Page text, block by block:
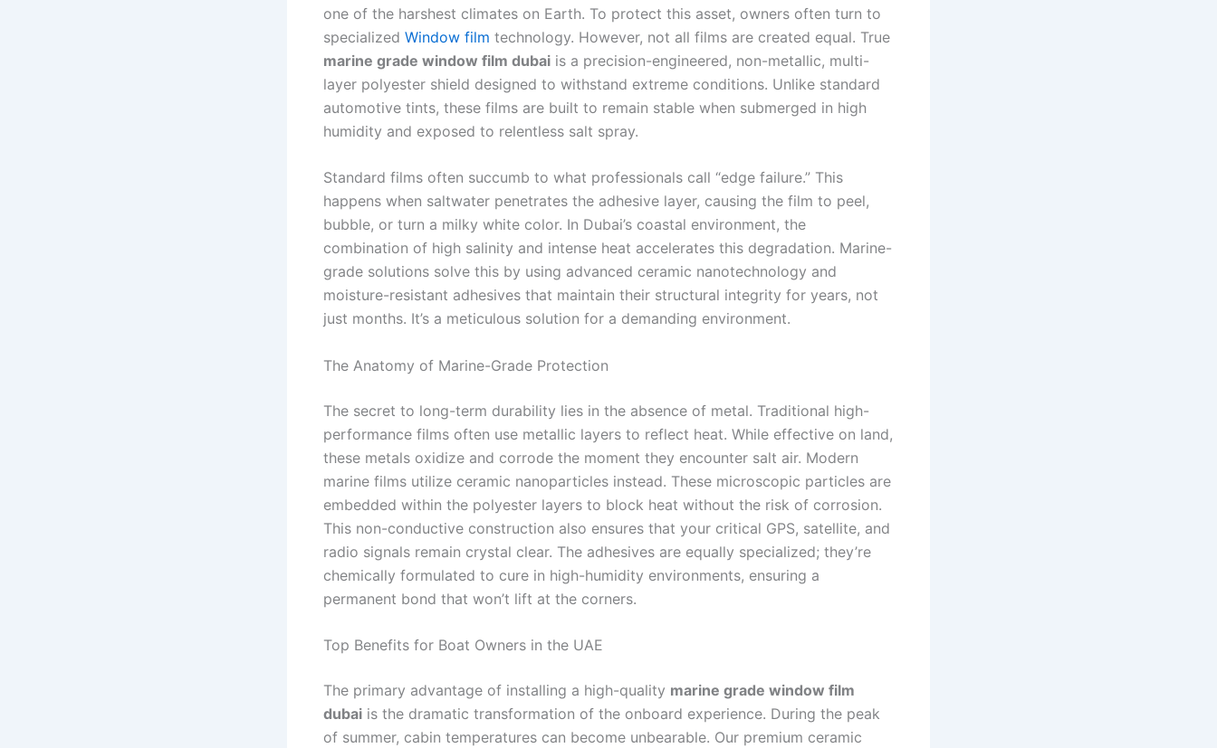
one of the harshest climates on Earth. To protect this asset, owners often turn to
specialized Window film technology. However, not all films are created equal. True
marine grade window film dubai is a precision-engineered, non-metallic, multi-
layer polyester shield designed to withstand extreme conditions. Unlike standard
automotive tints, these films are built to remain stable when submerged in high
humidity and exposed to relentless salt spray.
Standard films often succumb to what professionals call “edge failure.” This
happens when saltwater penetrates the adhesive layer, causing the film to peel,
bubble, or turn a milky white color. In Dubai’s coastal environment, the
combination of high salinity and intense heat accelerates this degradation. Marine-
grade solutions solve this by using advanced ceramic nanotechnology and
moisture-resistant adhesives that maintain their structural integrity for years, not
just months. It’s a meticulous solution for a demanding environment.
The Anatomy of Marine-Grade Protection
The secret to long-term durability lies in the absence of metal. Traditional high-
performance films often use metallic layers to reflect heat. While effective on land,
these metals oxidize and corrode the moment they encounter salt air. Modern
marine films utilize ceramic nanoparticles instead. These microscopic particles are
embedded within the polyester layers to block heat without the risk of corrosion.
This non-conductive construction also ensures that your critical GPS, satellite, and
radio signals remain crystal clear. The adhesives are equally specialized; they’re
chemically formulated to cure in high-humidity environments, ensuring a
permanent bond that won’t lift at the corners.
Top Benefits for Boat Owners in the UAE
The primary advantage of installing a high-quality marine grade window film
dubai is the dramatic transformation of the onboard experience. During the peak
of summer, cabin temperatures can become unbearable. Our premium ceramic